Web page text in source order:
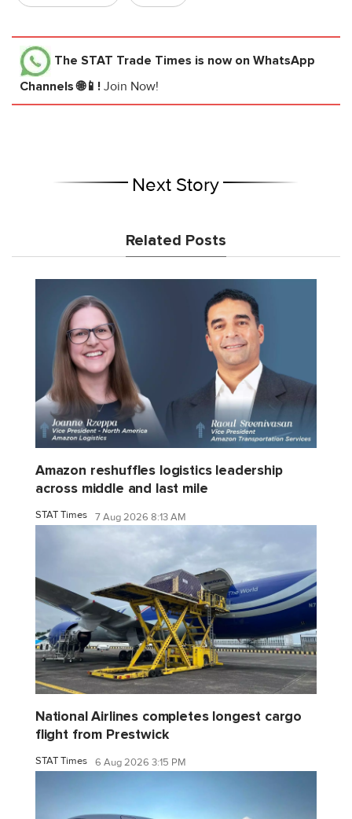
The STAT Trade Times is now on WhatsApp
Channels 🌐📱! Join Now!
Next Story
Related Posts
Amazon reshuffles logistics leadership
across middle and last mile
STAT Times 7 Aug 2026 8:13 AM
National Airlines completes longest cargo
flight from Prestwick
STAT Times 6 Aug 2026 3:15 PM